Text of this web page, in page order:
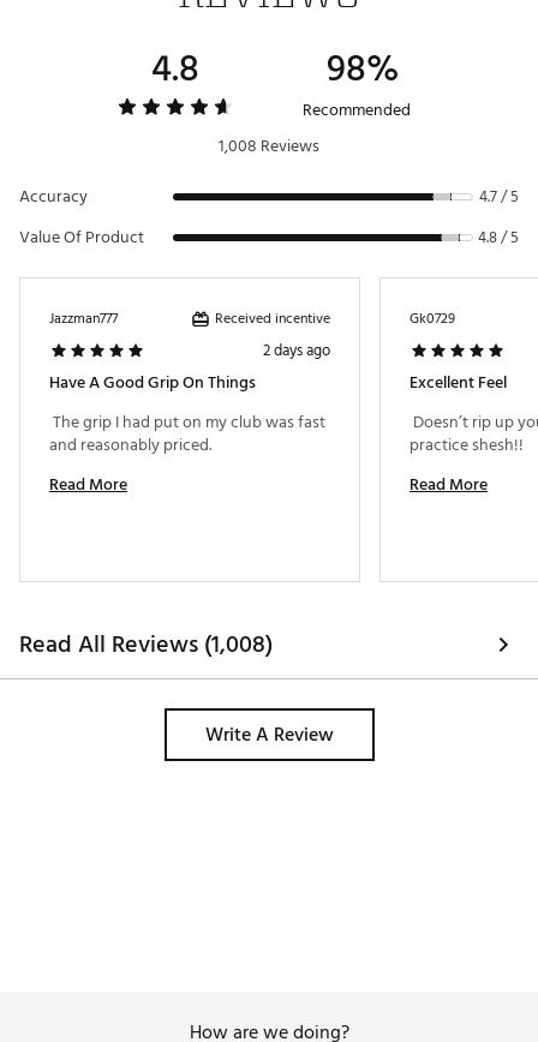
4.8 98%
Recommended
1,008 Reviews
Accuracy
4.7 / 5
Value Of Product 4.8 / 5
Jazzman777 Received incentive
2 days ago
Have A Good Grip On Things
The grip I had put on my club was fast
Read More
Gk0729
Excellent Feel
Doesn’t rip up
Read More
Read All Reviews (1,008)
Write A Review
How are we doing?